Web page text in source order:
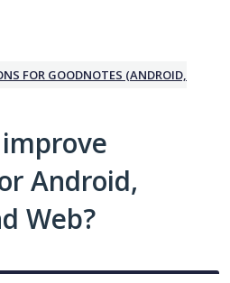
FOR GOODNOTES (ANDROID,
Android,
Web?